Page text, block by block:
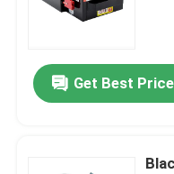
Get Best Price